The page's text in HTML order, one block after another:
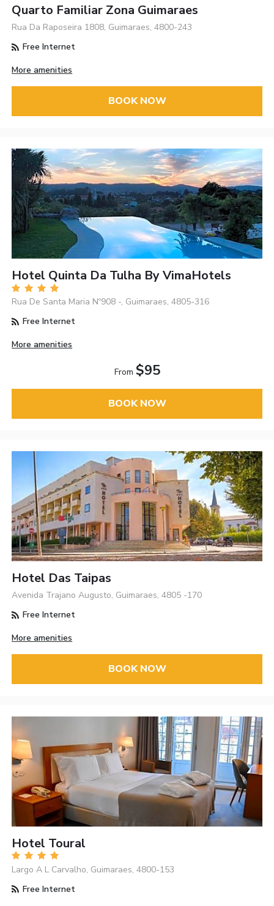
Quarto Familiar Zona Guimaraes
Rua Da Raposeira 1808, Guimaraes, 4800-243
Free Internet
More amenities
BOOK NOW
Hotel Quinta Da Tulha By VimaHotels
Rua De Santa Maria Nº908 -, Guimaraes, 4805-316
Free Internet
More amenities
From $95
BOOK NOW
Hotel Das Taipas
Avenida Trajano Augusto, Guimaraes, 4805 -170
Free Internet
More amenities
BOOK NOW
Hotel Toural
Largo A L Carvalho, Guimaraes, 4800-153
Free Internet